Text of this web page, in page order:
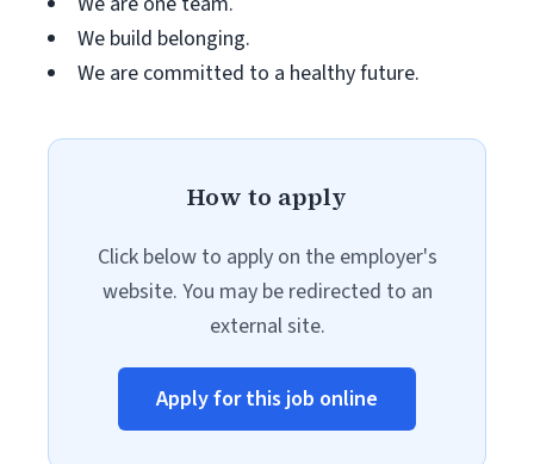
We build belonging.
We are committed to a healthy future.
How to apply
Click below to apply on the employer's
website. You may be redirected to an
external site.
Apply for this job online